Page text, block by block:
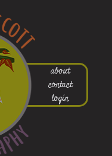
about
contact
login